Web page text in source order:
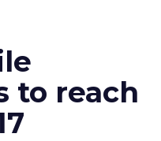
to reach